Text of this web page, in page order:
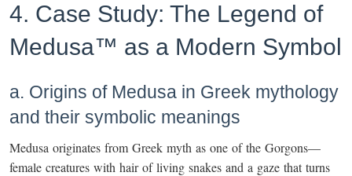
4. Case Study: The Legend of
Medusa™ as a Modern Symbol
a. Origins of Medusa in Greek mythology
and their symbolic meanings
Medusa originates from Greek myth as one of the Gorgons—
female creatures with hair of living snakes and a gaze that turns